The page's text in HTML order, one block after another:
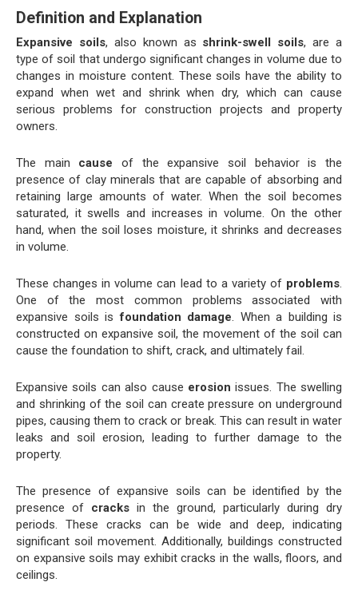
Definition and Explanation
Expansive soils, also known as shrink-swell soils, are a
type of soil that undergo significant changes in volume due to
changes in moisture content. These soils have the ability to
expand when wet and shrink when dry, which can cause
serious problems for construction projects and property
owners.
The main cause of the expansive soil behavior is the
presence of clay minerals that are capable of absorbing and
retaining large amounts of water. When the soil becomes
saturated, it swells and increases in volume. On the other
hand, when the soil loses moisture, it shrinks and decreases
in volume.
These changes in volume can lead to a variety of problems.
One of the most common problems associated with
expansive soils isfoundation damage. When a building is
constructed on expansive soil, the movement of the soil can
cause the foundation to shift, crack, and ultimately fail.
Expansive soils can also cause erosion issues. The swelling
and shrinking of the soil can create pressure on underground
pipes, causing them to crack or break. This can result in water
leaks and soil erosion, leading to further damage to the
property.
The presence of expansive soils can be identified by the
presence of cracks in the ground, particularly during dry
periods. These cracks can be wide and deep, indicating
significant soil movement. Additionally, buildings constructed
on expansive soils may exhibit cracks in the walls, floors, and
ceilings.